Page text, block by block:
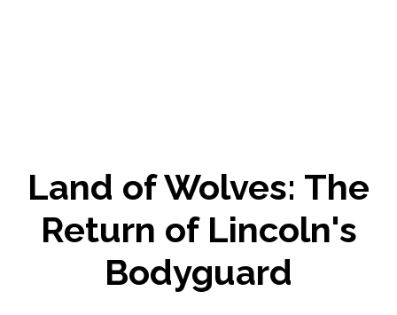
Land of Wolves: The
Return of Lincoln's
Bodyguard